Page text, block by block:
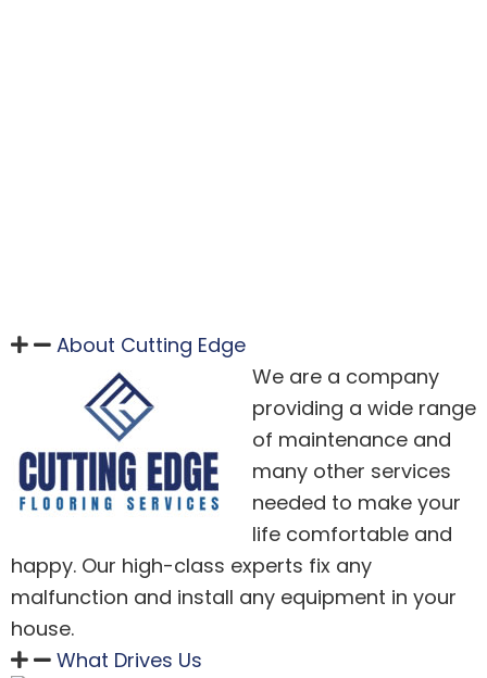
About Cutting Edge
We are a company
providing a wide range
of maintenance and
many other services
needed to make your
life comfortable and
happy. Our high-class experts fix any
malfunction and install any equipment in your
house.
What Drives Us